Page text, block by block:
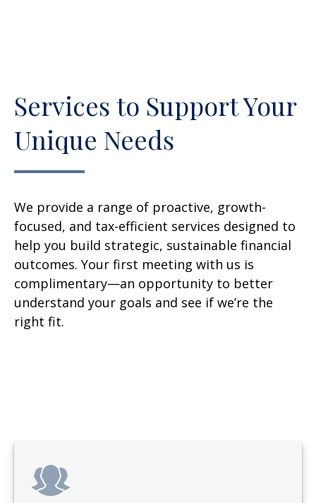
Services to Support Your
Unique Needs
We provide a range of proactive, growth-
focused, and tax-efficient services designed to
help you build strategic, sustainable financial
outcomes. Your first meeting with us is
complimentary—an opportunity to better
understand your goals and see if we’re the
right fit.